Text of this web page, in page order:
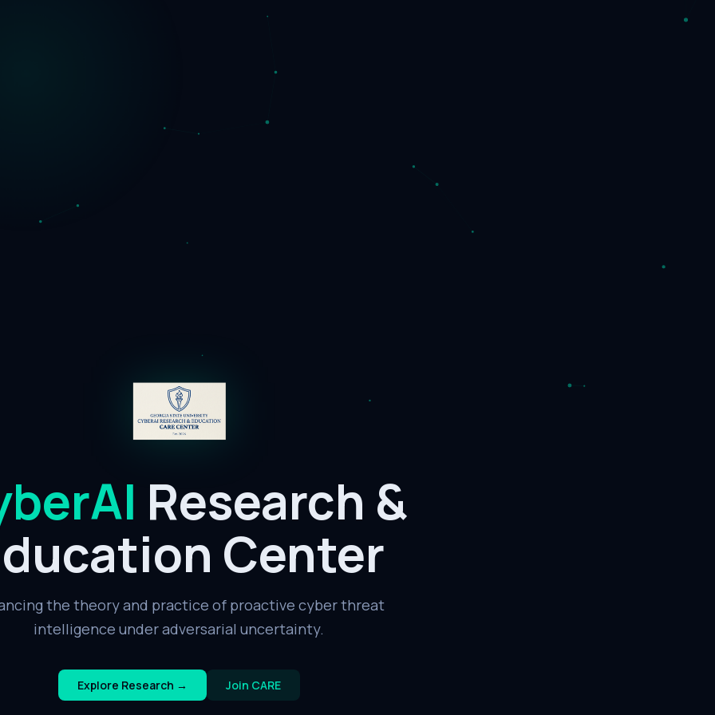
Research &
Center
the theory and practice of proactive cyber threat
intelligence under adversarial uncertainty.
Explore Research → Join CARE